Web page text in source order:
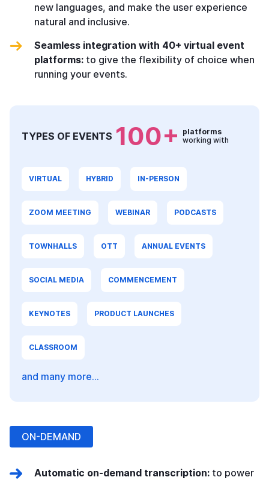
new languages, and make the user experience
natural and inclusive.
Seamless integration with 40+ virtual event
platforms: to give the flexibility of choice when
running your events.
TYPES OF EVENTS 100+
platforms
working with
VIRTUAL HYBRID IN-PERSON
ZOOM MEETING WEBINAR PODCASTS
TOWNHALLS OTT ANNUAL EVENTS
SOCIAL MEDIA COMMENCEMENT
KEYNOTES PRODUCT LAUNCHES
CLASSROOM
and many more...
ON-DEMAND
Automatic on-demand transcription: to power